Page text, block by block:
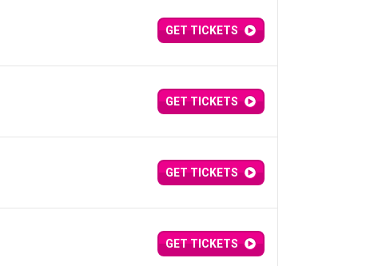
GET TICKETS
GET TICKETS
GET TICKETS
GET TICKETS